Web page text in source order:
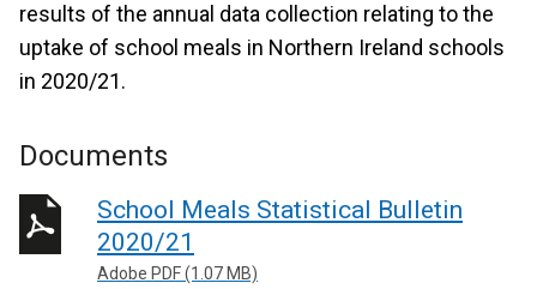
results of the annual data collection relating to the
uptake of school meals in Northern Ireland schools
in 2020/21.
Documents
School Meals Statistical Bulletin
2020/21
Adobe PDF (1.07 MB)